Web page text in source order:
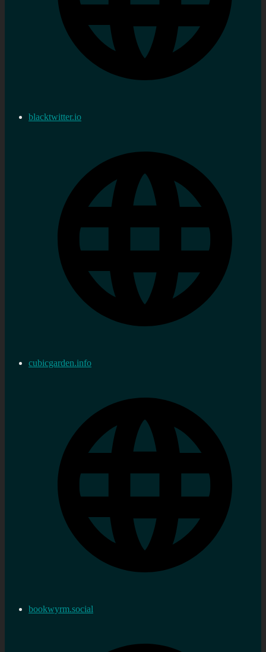
blacktwitter.io
cubicgarden.info
bookwyrm.social